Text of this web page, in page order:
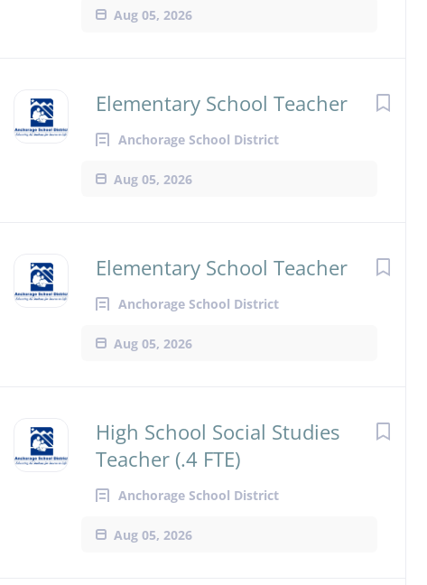
Aug 05, 2026
Elementary School Teacher
Anchorage School District
Aug 05, 2026
Elementary School Teacher
Anchorage School District
Aug 05, 2026
High School Social Studies
Teacher (.4 FTE)
Anchorage School District
Aug 05, 2026